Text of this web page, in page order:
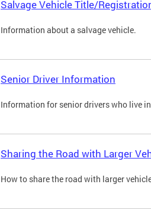
Salvage Vehicle Title/
Information about a salvage vehicle.
Senior Driver Information
Information for senior drivers who live
Sharing the Road with Larger
How to share the road with larger